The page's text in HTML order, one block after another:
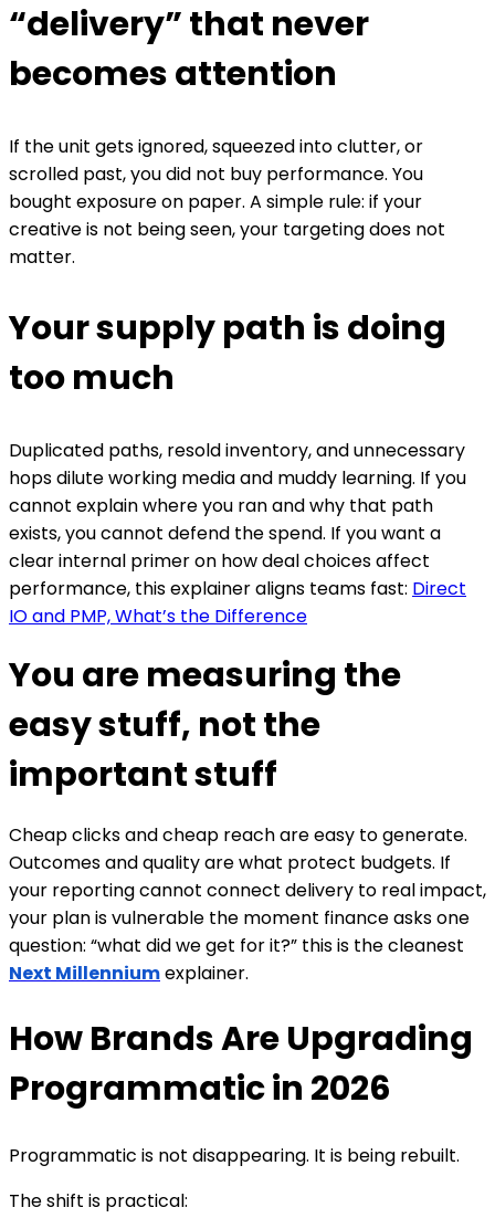
“delivery” that never
becomes attention
If the unit gets ignored, squeezed into clutter, or
scrolled past, you did not buy performance. You
bought exposure on paper. A simple rule: if your
creative is not being seen, your targeting does not
matter.
Your supply path is doing
too much
Duplicated paths, resold inventory, and unnecessary
hops dilute working media and muddy learning. If you
cannot explain where you ran and why that path
exists, you cannot defend the spend. If you want a
clear internal primer on how deal choices affect
performance, this explainer aligns teams fast: Direct
IO and PMP, What’s the Difference
You are measuring the
easy stuff, not the
important stuff
Cheap clicks and cheap reach are easy to generate.
Outcomes and quality are what protect budgets. If
your reporting cannot connect delivery to real impact,
your plan is vulnerable the moment finance asks one
question: “what did we get for it?” this is the cleanest
Next Millenniumexplainer.
How Brands Are Upgrading
Programmatic in 2026
Programmatic is not disappearing. It is being rebuilt.
The shift is practical: